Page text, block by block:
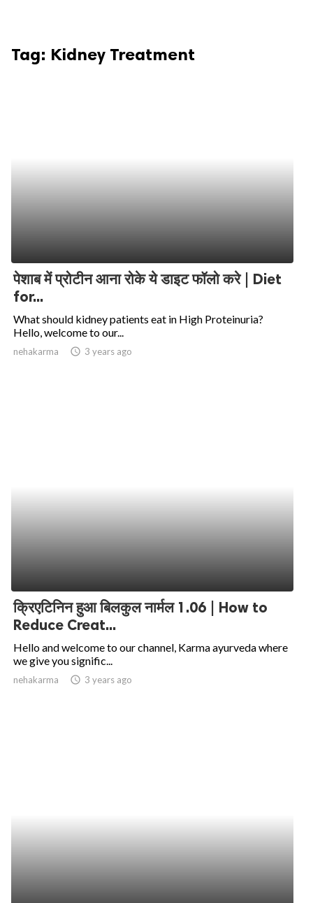
Tag: Kidney Treatment
पेशाब में प्रोटीन आना रोके ये डाइट फॉलो करे | Diet
for...
What should kidney patients eat in High Proteinuria?
Hello, welcome to our...
nehakarma access_time 3 years ago
क्रिएटिनिन हुआ बिलकुल नार्मल 1.06 | How to
Reduce Creat...
Hello and welcome to our channel, Karma ayurveda where
we give you signific...
nehakarma access_time 3 years ago